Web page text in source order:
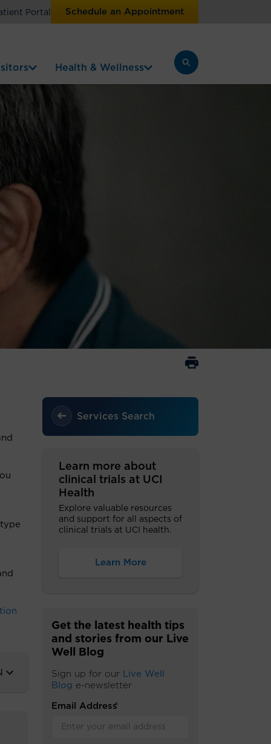
Portal Schedule an Appointment
Health & Wellness
Services Search
Learn more about
clinical trials at UCI
Health
Explore valuable resources
and support for all aspects of
clinical trials at UCI health.
Learn More
Get the latest health tips
and stories from our Live
Well Blog
Sign up for our Live Well
Blog e-newsletter
Email Address
*